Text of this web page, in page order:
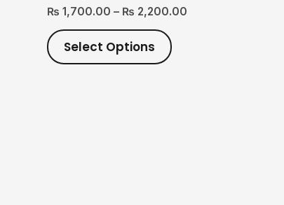
₨ 1,700.00 – ₨ 2,200.00
Select Options